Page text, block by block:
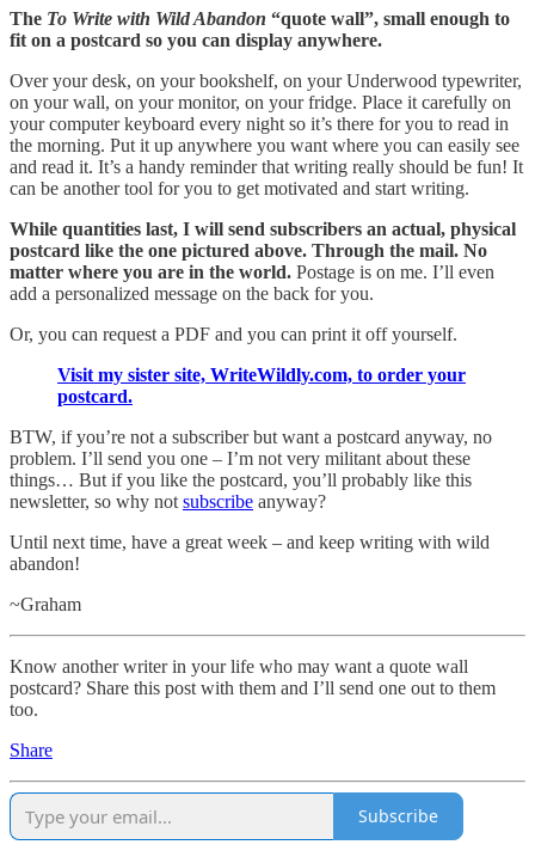
The To Write with Wild Abandon “quote wall”, small enough to
fit on a postcard so you can display anywhere.
Over your desk, on your bookshelf, on your Underwood typewriter,
on your wall, on your monitor, on your fridge. Place it carefully on
your computer keyboard every night so it’s there for you to read in
the morning. Put it up anywhere you want where you can easily see
and read it. It’s a handy reminder that writing really should be fun! It
can be another tool for you to get motivated and start writing.
While quantities last, I will send subscribers an actual, physical
postcard like the one pictured above. Through the mail. No
matter where you are in the world. Postage is on me. I’ll even
add a personalized message on the back for you.
Or, you can request a PDF and you can print it off yourself.
Visit my sister site, WriteWildly.com, to order your
postcard.
BTW, if you’re not a subscriber but want a postcard anyway, no
problem. I’ll send you one – I’m not very militant about these
things… But if you like the postcard, you’ll probably like this
newsletter, so why not subscribe anyway?
Until next time, have a great week – and keep writing with wild
abandon!
~Graham
Know another writer in your life who may want a quote wall
postcard? Share this post with them and I’ll send one out to them
too.
Share
Subscribe